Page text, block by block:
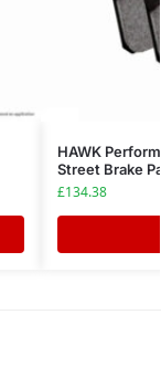
HAWK
Street Brake
£134.38